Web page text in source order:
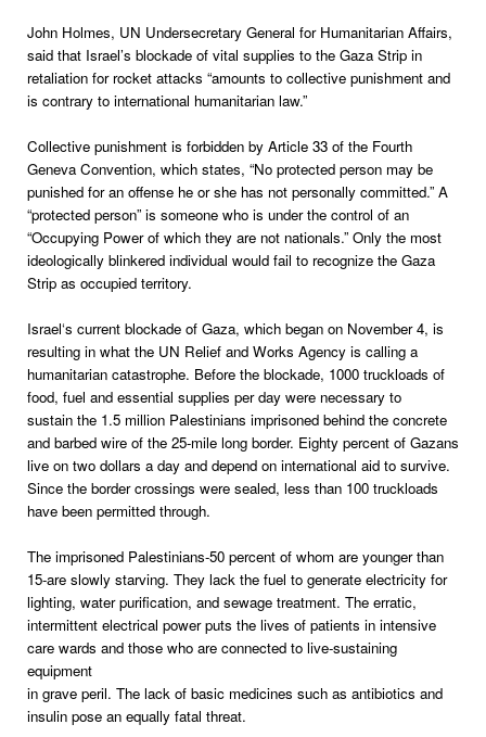
John Holmes, UN Undersecretary General for Humanitarian Affairs,
said that Israel’s blockade of vital supplies to the Gaza Strip in
retaliation for rocket attacks “amounts to collective punishment and
is contrary to international humanitarian law.”
Collective punishment is forbidden by Article 33 of the Fourth
Geneva Convention, which states, “No protected person may be
punished for an offense he or she has not personally committed.” A
“protected person” is someone who is under the control of an
“Occupying Power of which they are not nationals.” Only the most
ideologically blinkered individual would fail to recognize the Gaza
Strip as occupied territory.
Israel‘s current blockade of Gaza, which began on November 4, is
resulting in what the UN Relief and Works Agency is calling a
humanitarian catastrophe. Before the blockade, 1000 truckloads of
food, fuel and essential supplies per day were necessary to
sustain the 1.5 million Palestinians imprisoned behind the concrete
and barbed wire of the 25-mile long border. Eighty percent of Gazans
live on two dollars a day and depend on international aid to survive.
Since the border crossings were sealed, less than 100 truckloads
have been permitted through.
The imprisoned Palestinians-50 percent of whom are younger than
15-are slowly starving. They lack the fuel to generate electricity for
lighting, water purification, and sewage treatment. The erratic,
intermittent electrical power puts the lives of patients in intensive
care wards and those who are connected to live-sustaining
equipment
in grave peril. The lack of basic medicines such as antibiotics and
insulin pose an equally fatal threat.